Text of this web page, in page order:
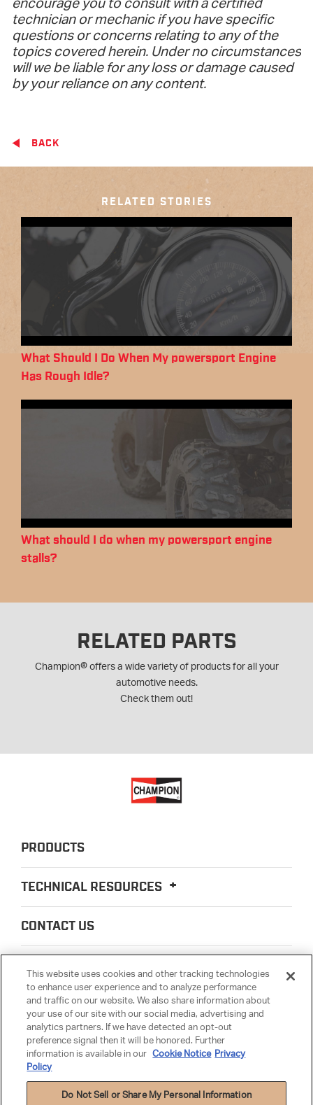
technician or mechanic if you have specific
questions or concerns relating to any of the
topics covered herein. Under no circumstances
will we be liable for any loss or damage caused
by your reliance on any content.
BACK
RELATED STORIES
What Should I Do When My powersport Engine
Has Rough Idle?
What should I do when my powersport engine
stalls?
RELATED PARTS
Champion®offers a wide variety of products for all your
automotive needs.
Check them out!
PRODUCTS
TECHNICAL RESOURCES
CONTACT US
LEGAL
PARTSMATTER
This website uses cookies and other tracking technologies
to enhance user experience and to analyze performance
and traffic on our website. We also share information about
your use of our site with our social media, advertising and
analytics partners. If we have detected an opt-out
preference signal then it will be honored. Further
information is available in our Cookie NoticePrivacy
Policy
Do Not Sell or Share My Personal Information